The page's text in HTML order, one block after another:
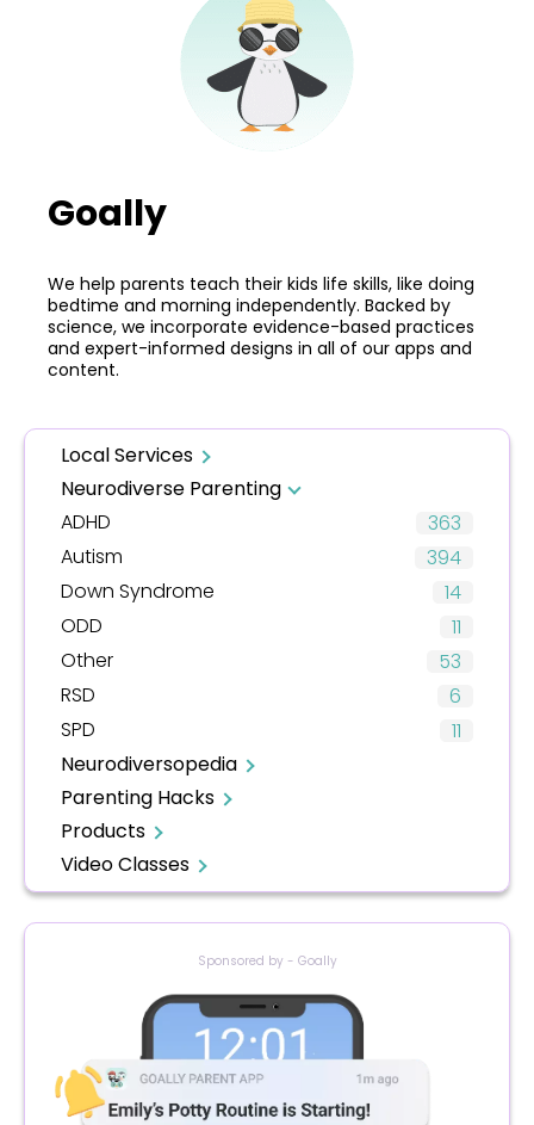
Goally
We help parents teach their kids life skills, like doing
bedtime and morning independently. Backed by
science, we incorporate evidence-based practices
and expert-informed designs in all of our apps and
content.
Local Services
Neurodiverse Parenting
ADHD
363
Autism
394
Down Syndrome
14
ODD
11
Other
53
RSD
6
SPD
11
Neurodiversopedia
Parenting Hacks
Products
Video Classes
Sponsored by - Goally